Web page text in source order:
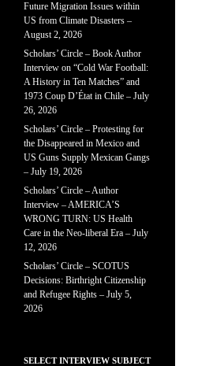
Future Migration Issues within
US from Climate Disasters –
August 2, 2026
Scholars’ Circle – Book Author
Interview on “Cold War Football:
A History in Ten Matches” and
1973 Coup D’État in Chile – July
26, 2026
Scholars’ Circle – Protesting for
the Disappeared in Mexico and
US Guns Supply Mexican Gangs
– July 19, 2026
Scholars’ Circle – Author
Interview – AMERICA’S
WRONG TURN: US Health
Care in the Neo-liberal Era – July
12, 2026
Scholars’ Circle – SCOTUS
Decisions: Birthright Citizenship
and Refugee Rights – July 5,
2026
SELECT INTERVIEW SUBJECT